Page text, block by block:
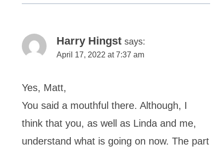
Harry Hingst says:
April 17, 2022 at 7:37 am
Yes, Matt,
You said a mouthful there. Although, I
think that you, as well as Linda and me,
understand what is going on now. The part